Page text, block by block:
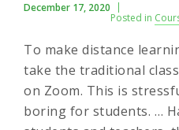
December 17, 2020
Posted in
To make distance
take the traditional
on Zoom. This is
boring for students. …